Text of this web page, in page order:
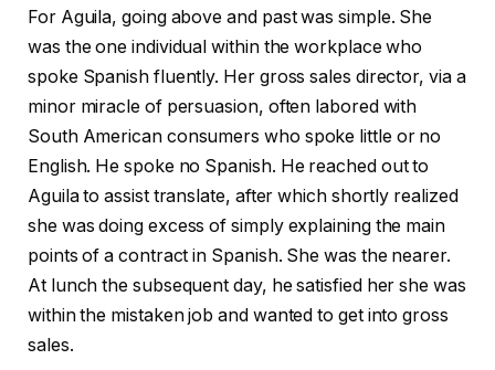
For Aguila, going above and past was simple. She
was the one individual within the workplace who
spoke Spanish fluently. Her gross sales director, via a
minor miracle of persuasion, often labored with
South American consumers who spoke little or no
English. He spoke no Spanish. He reached out to
Aguila to assist translate, after which shortly realized
she was doing excess of simply explaining the main
points of a contract in Spanish. She was the nearer.
At lunch the subsequent day, he satisfied her she was
within the mistaken job and wanted to get into gross
sales.